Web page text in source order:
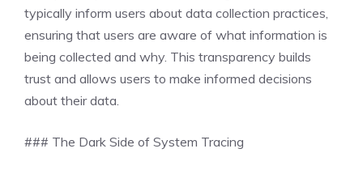
typically inform users about data collection practices,
ensuring that users are aware of what information is
being collected and why. This transparency builds
trust and allows users to make informed decisions
about their data.
### The Dark Side of System Tracing